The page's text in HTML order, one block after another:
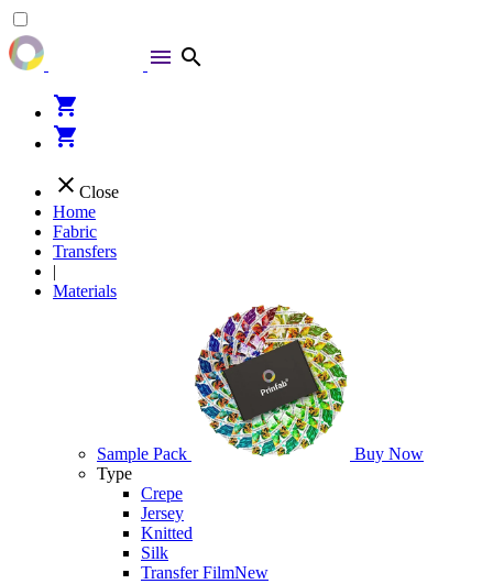
menu search
shopping_cart
shopping_cart
close Close
Home
Fabric
Transfers
|
Materials
Sample Pack
Buy Now
Type
Crepe
Jersey
Knitted
Silk
Transfer FilmNew